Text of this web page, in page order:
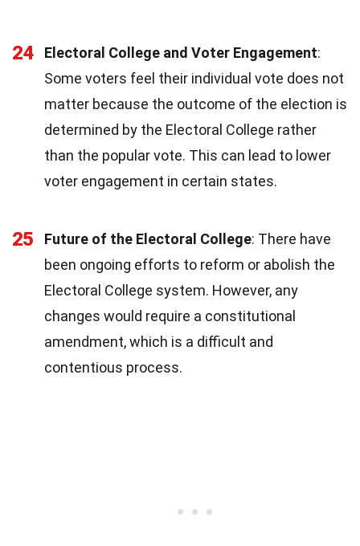
24 Electoral College and Voter Engagement:
Some voters feel their individual vote does not
matter because the outcome of the election is
determined by the Electoral College rather
than the popular vote. This can lead to lower
voter engagement in certain states.
25 Future of the Electoral College: There have
been ongoing efforts to reform or abolish the
Electoral College system. However, any
changes would require a constitutional
amendment, which is a difficult and
contentious process.